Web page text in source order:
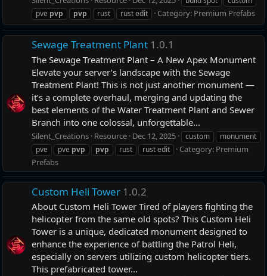
pve pvp pvp rust rust edit Category: Premium Prefabs
Sewage Treatment Plant 1.0.1
The Sewage Treatment Plant – A New Apex Monument
Elevate your server’s landscape with the Sewage
Treatment Plant! This is not just another monument —
it’s a complete overhaul, merging and updating the
best elements of the Water Treatment Plant and Sewer
Branch into one colossal, unforgettable...
Silent_Creations Resource Dec 12, 2025 custom
monument
pve
pve pvp pvp rust rust edit Category: Premium
Prefabs
Custom Heli Tower 1.0.2
About Custom Heli Tower Tired of players fighting the
helicopter from the same old spots? This Custom Heli
Tower is a unique, dedicated monument designed to
enhance the experience of battling the Patrol Heli,
especially on servers utilizing custom helicopter tiers.
This prefabricated tower...